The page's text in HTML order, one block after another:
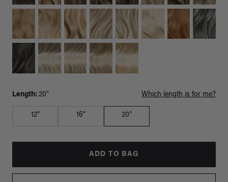
Length: 20" Which length is for me?
12" 16" 20"
ADD TO BAG